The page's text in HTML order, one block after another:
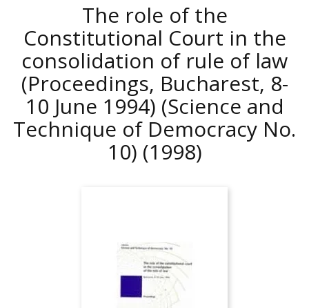
The role of the
Constitutional Court in the
consolidation of rule of law
(Proceedings, Bucharest, 8-
10 June 1994) (Science and
Technique of Democracy No.
10) (1998)